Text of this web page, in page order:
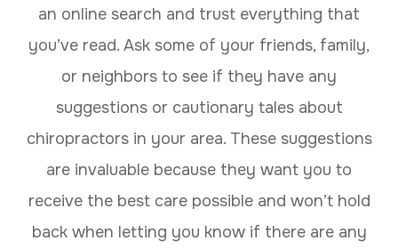
an online search and trust everything that
you’ve read. Ask some of your friends, family,
or neighbors to see if they have any
suggestions or cautionary tales about
chiropractors in your area. These suggestions
are invaluable because they want you to
receive the best care possible and won’t hold
back when letting you know if there are any